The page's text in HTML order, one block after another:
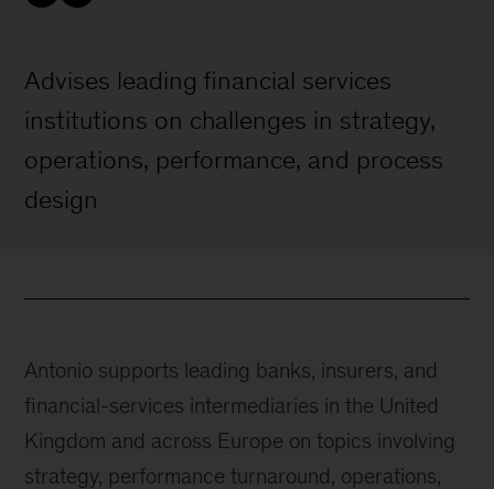
Advises leading financial services
institutions on challenges in strategy,
operations, performance, and process
design
Antonio supports leading banks, insurers, and
financial-services intermediaries in the United
Kingdom and across Europe on topics involving
strategy, performance turnaround, operations,